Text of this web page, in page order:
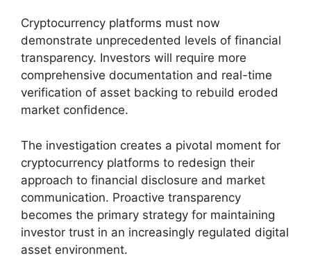
Cryptocurrency platforms must now
demonstrate unprecedented levels of financial
transparency. Investors will require more
comprehensive documentation and real-time
verification of asset backing to rebuild eroded
market confidence.
The investigation creates a pivotal moment for
cryptocurrency platforms to redesign their
approach to financial disclosure and market
communication. Proactive transparency
becomes the primary strategy for maintaining
investor trust in an increasingly regulated digital
asset environment.